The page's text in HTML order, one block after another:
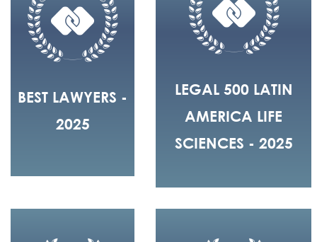
BEST LAWYERS -
2025
LEGAL 500 LATIN
AMERICA LIFE
SCIENCES - 2025